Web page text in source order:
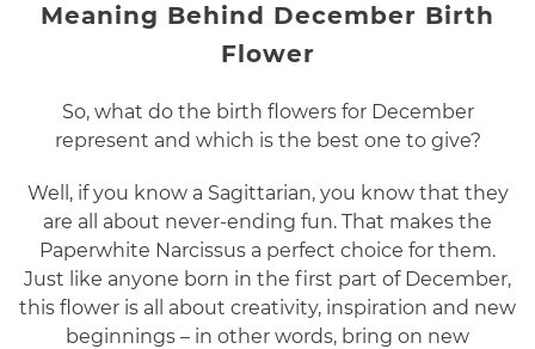
Meaning Behind December Birth
Flower
So, what do the birth flowers for December
represent and which is the best one to give?
Well, if you know a Sagittarian, you know that they
are all about never-ending fun. That makes the
Paperwhite Narcissus a perfect choice for them.
Just like anyone born in the first part of December,
this flower is all about creativity, inspiration and new
beginnings – in other words, bring on new